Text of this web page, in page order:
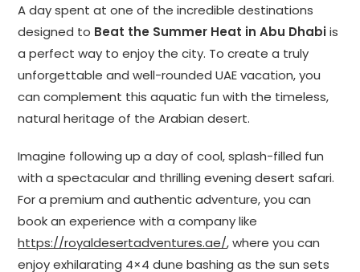
A day spent at one of the incredible destinations
designed to Beat the Summer Heat in Abu Dhabiis
a perfect way to enjoy the city. To create a truly
unforgettable and well-rounded UAE vacation, you
can complement this aquatic fun with the timeless,
natural heritage of the Arabian desert.
Imagine following up a day of cool, splash-filled fun
with a spectacular and thrilling evening desert safari.
For a premium and authentic adventure, you can
book an experience with a company like
https://royaldesertadventures.ae/, where you can
enjoy exhilarating 4×4 dune bashing as the sun sets